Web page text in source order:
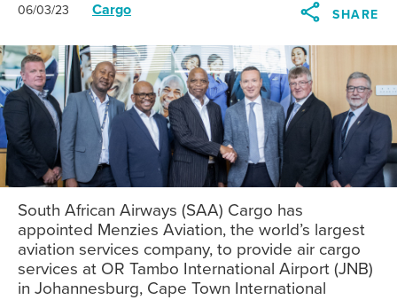
06/03/23 Cargo SHARE
South African Airways (SAA) Cargo has
appointed Menzies Aviation, the world’s largest
aviation services company, to provide air cargo
services at OR Tambo International Airport (JNB)
in Johannesburg, Cape Town International